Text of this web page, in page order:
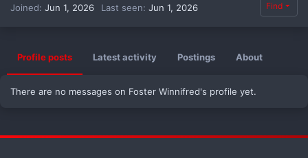
Joined Jun 1, 2026 Last seen Jun 1, 2026 Find
Profile posts Latest activity Postings About
There are no messages on Foster Winnifred's profile yet.